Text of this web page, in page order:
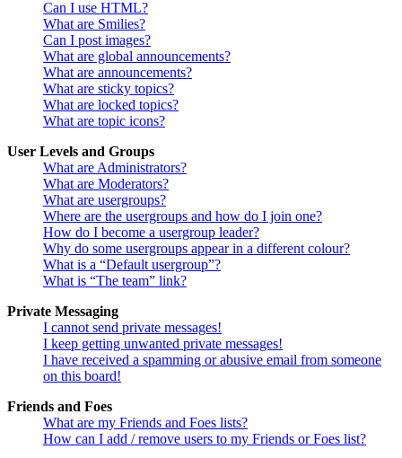
Can I use HTML?
What are Smilies?
Can I post images?
What are global announcements?
What are announcements?
What are sticky topics?
What are locked topics?
What are topic icons?
User Levels and Groups
What are Administrators?
What are Moderators?
What are usergroups?
Where are the usergroups and how do I join one?
How do I become a usergroup leader?
Why do some usergroups appear in a different colour?
What is a “Default usergroup”?
What is “The team” link?
Private Messaging
I cannot send private messages!
I keep getting unwanted private messages!
I have received a spamming or abusive email from someone
on this board!
Friends and Foes
What are my Friends and Foes lists?
How can I add / remove users to my Friends or Foes list?